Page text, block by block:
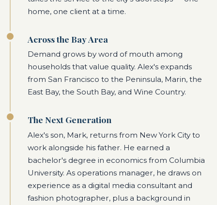
home, one client at a time.
Across the Bay Area
Demand grows by word of mouth among
households that value quality. Alex's expands
from San Francisco to the Peninsula, Marin, the
East Bay, the South Bay, and Wine Country.
The Next Generation
Alex's son, Mark, returns from New York City to
work alongside his father. He earned a
bachelor's degree in economics from Columbia
University. As operations manager, he draws on
experience as a digital media consultant and
fashion photographer, plus a background in